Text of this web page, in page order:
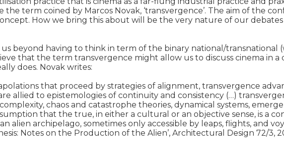
term coined by Marcos Novak, ‘transvergence’. The aim of the
How we bring this about will be the very nature of our debates
beyond having to think in term of the binary national/transnational
that the term transvergence might allow us to discuss cinema in a
does. Novak writes:
that proceed by strategies of alignment, transvergence
allied to epistemologies of continuity and consistency (…)
chaos and catastrophe theories, dynamical systems,
that the true, in either a cultural or an objective sense, is a
alien archipelago, sometimes only accessible by leaps, flights, and